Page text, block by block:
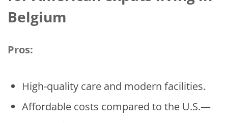
Belgium
Pros:
High-quality care and modern facilities.
Affordable costs compared to the U.S.—